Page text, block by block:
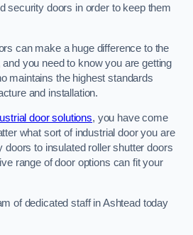
security doors in order to keep them
can make a huge difference to the
you need to know you are getting
maintains the highest standards
and installation.
door solutions, you have come
what sort of industrial door you are
doors to insulated roller shutter doors
range of door options can fit your
of dedicated staff in Ashtead today